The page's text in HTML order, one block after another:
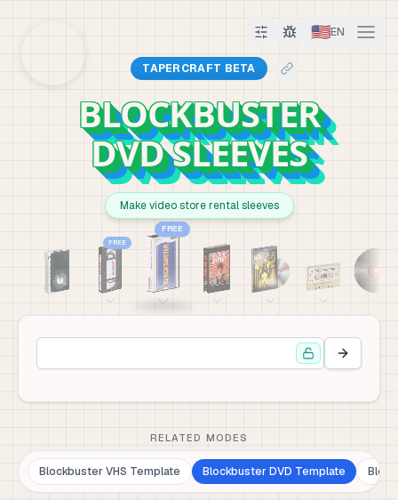
🇺🇸EN
TAPERCRAFT BETA
BLOCKBUSTER
DVD SLEEVES
Make video store rental sleeves
FREE
FREE
RELATED MODES
Blockbuster VHS Template Blockbuster DVD Template